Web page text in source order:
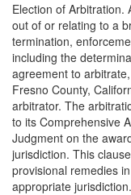
Election of Arbitration.
out of or relating to a
termination,
including the
agreement to
Fresno County,
arbitrator. The
to its Comprehensive
Judgment on the
jurisdiction. This
provisional remedies
appropriate jurisdiction.